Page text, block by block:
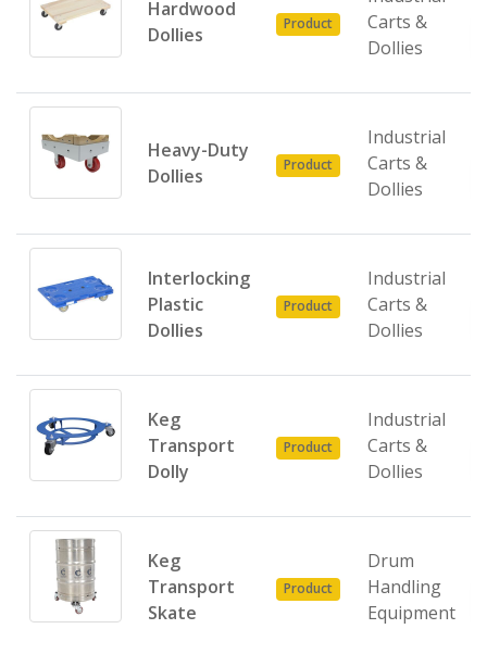
Hardwood
Dollies
Product
Carts &
Dollies
Heavy-Duty
Dollies
Product
Industrial
Carts &
Dollies
Interlocking
Plastic
Dollies
Product
Industrial
Carts &
Dollies
Keg
Transport
Dolly
Product
Industrial
Carts &
Dollies
Keg
Transport
Skate
Product
Drum
Handling
Equipment